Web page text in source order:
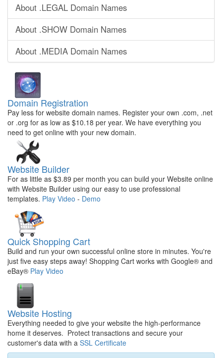
About .LEGAL Domain Names
About .SHOW Domain Names
About .MEDIA Domain Names
Domain Registration
Pay less for website domain names. Register your own .com, .net
or .org for as low as $10.18 per year. We have everything you
need to get online with your new domain.
Website Builder
For as little as $3.89 per month you can build your Website online
with Website Builder using our easy to use professional
templates. Play Video - Demo
Quick Shopping Cart
Build and run your own successful online store in minutes. You're
just five easy steps away! Shopping Cart works with Google® and
eBay® Play Video
Website Hosting
Everything needed to give your website the high-performance
home it deserves. Protect transactions and secure your
customer's data with a SSL Certificate